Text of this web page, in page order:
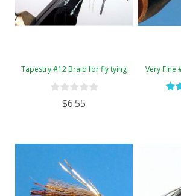
Tapestry #12 Braid for fly tying
$6.55
Very Fine